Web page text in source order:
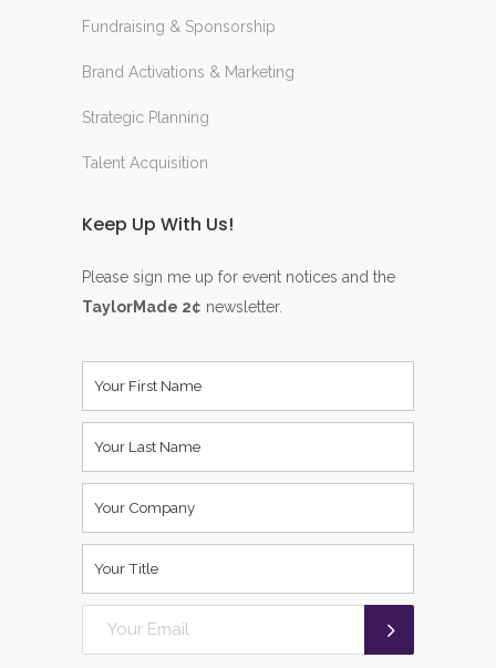
Fundraising & Sponsorship
Brand Activations & Marketing
Strategic Planning
Talent Acquisition
Keep Up With Us!
Please sign me up for event notices and the
TaylorMade 2¢ newsletter.